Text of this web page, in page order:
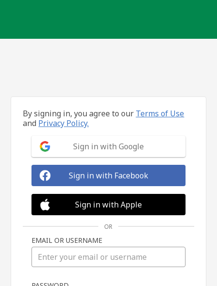
By signing in, you agree to our Terms of Use
and Privacy Policy.
Sign in with Google
Sign in with Facebook
Sign in with Apple
OR
EMAIL OR USERNAME